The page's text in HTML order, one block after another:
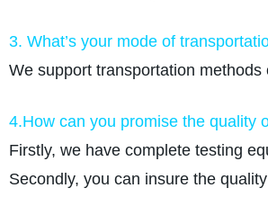
3. What’s your mode of
We support transportation
4.How can you promise the quality
Firstly, we have complete testing
Secondly, you can insure the